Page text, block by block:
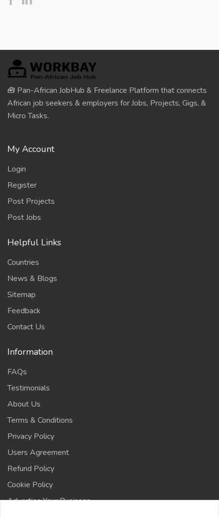
🧰 Pan-African JobHub & Freelance Platform that connects
African job seekers & employers for Jobs, Projects, Gigs, &
Micro Tasks.
My Account
Login
Register
Post Projects
Post Jobs
Helpful Links
Countries
News & Blogs
Sitemap
Feedback
Contact Us
Information
FAQs
Testimonials
About Us
Terms & Conditions
Privacy Policy
Users Agreement
Refund Policy
Cookie Policy
Advertise Your Business